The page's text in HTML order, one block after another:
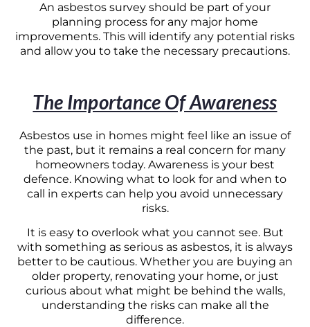
An asbestos survey should be part of your
planning process for any major home
improvements. This will identify any potential risks
and allow you to take the necessary precautions.
The Importance Of Awareness
Asbestos use in homes might feel like an issue of
the past, but it remains a real concern for many
homeowners today. Awareness is your best
defence. Knowing what to look for and when to
call in experts can help you avoid unnecessary
risks.
It is easy to overlook what you cannot see. But
with something as serious as asbestos, it is always
better to be cautious. Whether you are buying an
older property, renovating your home, or just
curious about what might be behind the walls,
understanding the risks can make all the
difference.